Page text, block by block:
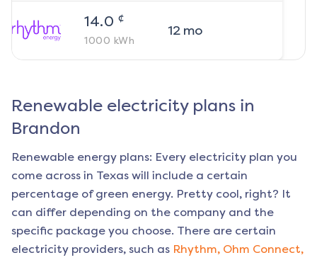
14.0 ¢
1000 kWh
12mo
Renewable electricity plans in
Brandon
Renewable energy plans: Every electricity plan you
come across in Texas will include a certain
percentage of green energy. Pretty cool, right? It
can differ depending on the company and the
specific package you choose. There are certain
electricity providers, such as Rhythm, Ohm Connect,